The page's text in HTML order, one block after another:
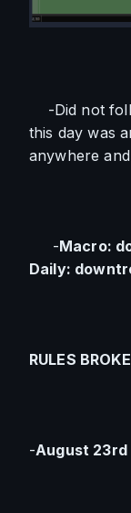
-Did not
this day was
anywhere
-Macro:
Daily:
RULES
-August 23rd